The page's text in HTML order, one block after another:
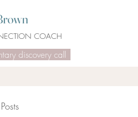
COACH
discovery call